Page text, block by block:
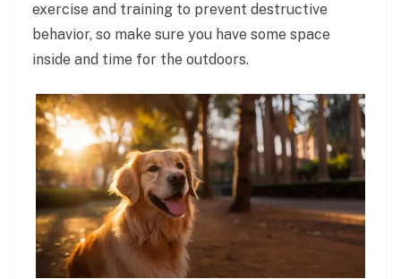
exercise and training to prevent destructive
behavior, so make sure you have some space
inside and time for the outdoors.